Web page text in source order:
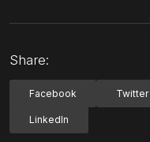
Share:
Facebook Twitter
LinkedIn